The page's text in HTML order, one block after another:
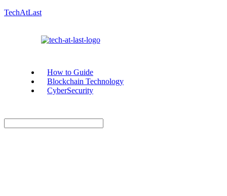
TechAtLast
How to Guide
Blockchain Technology
CyberSecurity